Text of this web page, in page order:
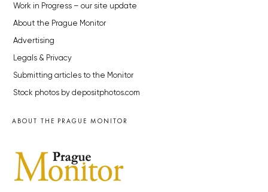
Work in Progress – our site update
About the Prague Monitor
Advertising
Legals & Privacy
Submitting articles to the Monitor
Stock photos by depositphotos.com
ABOUT THE PRAGUE MONITOR